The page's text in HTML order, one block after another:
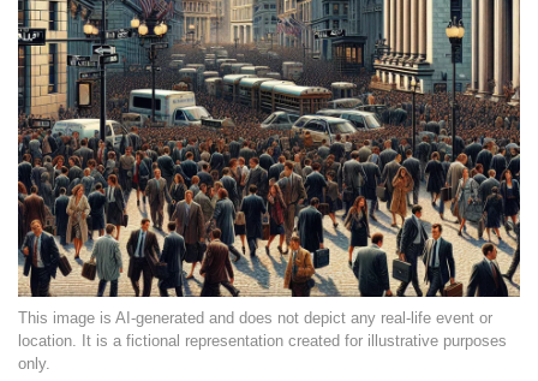
This image is AI-generated and does not depict any real-life event or
location. It is a fictional representation created for illustrative purposes
only.